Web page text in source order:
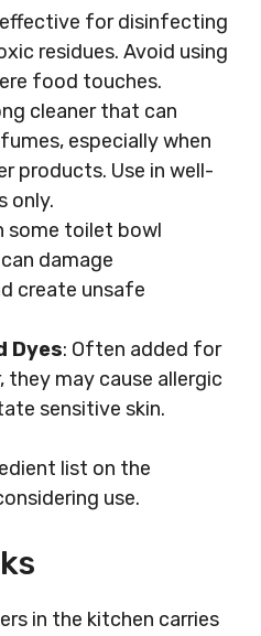
effective for disinfecting
residues. Avoid using
food touches.
cleaner that can
especially when
products. Use in well-
only.
some toilet bowl
damage
create unsafe
Dyes: Often added for
they may cause allergic
sensitive skin.
list on the
use.
in the kitchen carries